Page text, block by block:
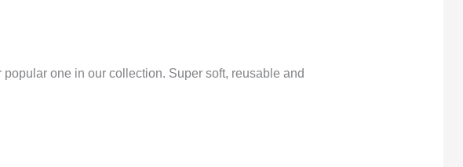
one in our collection. Super soft, reusable and